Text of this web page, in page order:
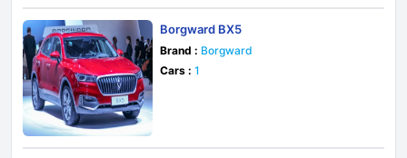
Borgward BX5
Brand : Borgward
Cars : 1